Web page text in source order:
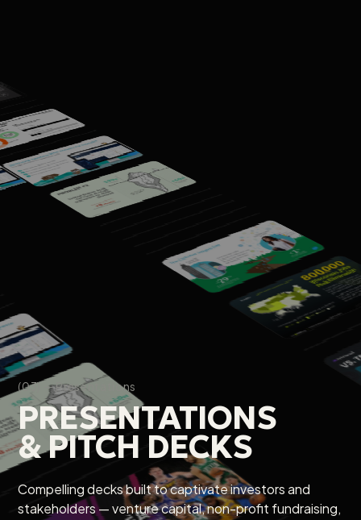
(03) — Presentations
PRESENTATIONS
& PITCH DECKS
Compelling decks built to captivate investors and
stakeholders — venture capital, non-profit fundraising,